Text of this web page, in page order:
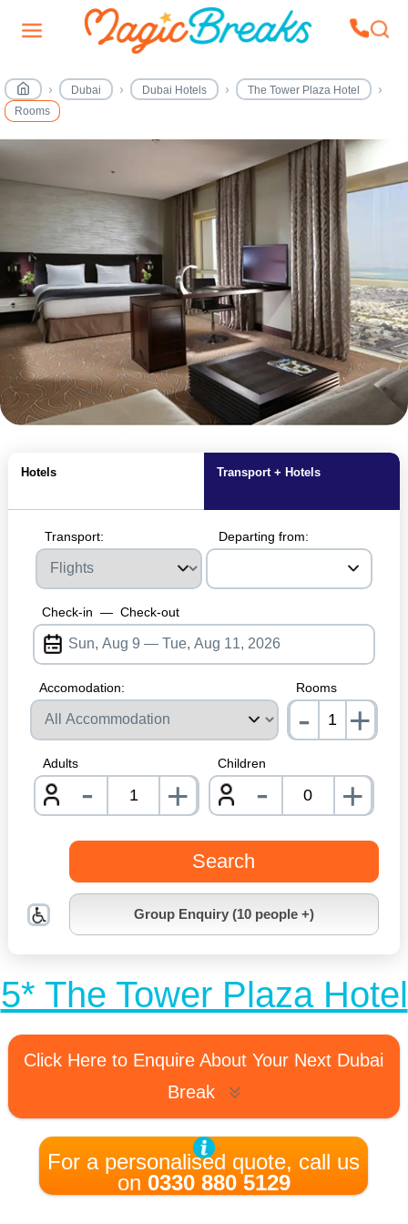
Dubai Dubai Hotels
The Tower Plaza Hotel
Rooms
Hotels Transport + Hotels
Transport: Departing from:
Check-in — Check-out
Accomodation: Rooms
- +
Adults
- nrInput
+
Children
- +
Search
Group Enquiry (10 people +)
5* The Tower Plaza Hotel
Click Here to Enquire About Your Next Dubai
Break
For a personalised quote, call us
on 0330 880 5129